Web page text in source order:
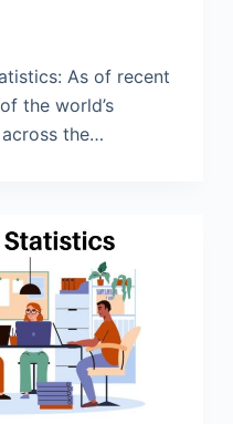
As of recent
the world’s
the…